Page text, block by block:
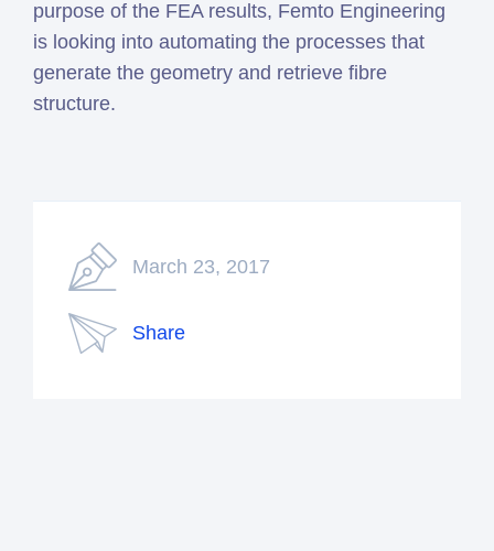
purpose of the FEA results, Femto Engineering
is looking into automating the processes that
generate the geometry and retrieve fibre
structure.
March 23, 2017
Share